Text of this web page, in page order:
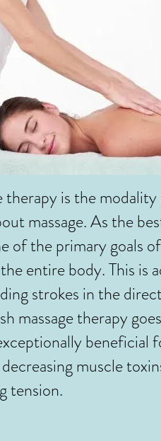
is the
massage. As the
of the primary goals
entire body. This is
strokes in the
massage therapy
beneficial
muscle
tension.